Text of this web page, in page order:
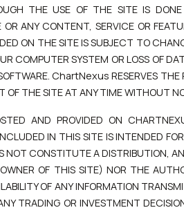
THE USE OF THE SITE IS
ANY CONTENT, SERVICE OR
ON THE SITE IS SUBJECT TO
COMPUTER SYSTEM OR LOSS OF
ChartNexus RESERVES
OF THE SITE AT ANY TIME WITHOUT
AND PROVIDED ON
IN THIS SITE IS INTENDED
CONSTITUTE A DISTRIBUTION,
OF THIS SITE) NOR THE
OF ANY INFORMATION
TRADING OR INVESTMENT